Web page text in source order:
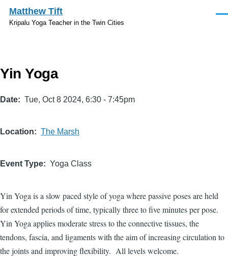
Skip to main content
Matthew Tift
Kripalu Yoga Teacher in the Twin Cities
Yin Yoga
Date Tue, Oct 8 2024, 6:30 - 7:45pm
Location The Marsh
Event Type Yoga Class
Yin Yoga is a slow paced style of yoga where passive poses are held
for extended periods of time, typically three to five minutes per pose.
Yin Yoga applies moderate stress to the connective tissues, the
tendons, fascia, and ligaments with the aim of increasing circulation to
the joints and improving flexibility. All levels welcome.